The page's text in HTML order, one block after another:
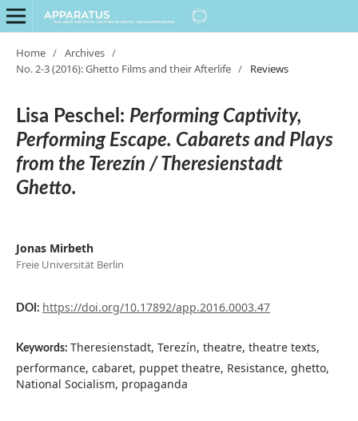
Home / Archives /
No. 2-3 (2016): Ghetto Films and their Afterlife / Reviews
Lisa Peschel: Performing Captivity,
Performing Escape. Cabarets and Plays
from the Terezín / Theresienstadt
Ghetto.
Jonas Mirbeth
Freie Universität Berlin
DOI: https://doi.org/10.17892/app.2016.0003.47
Keywords: Theresienstadt, Terezín, theatre, theatre texts,
performance, cabaret, puppet theatre, Resistance, ghetto,
National Socialism, propaganda